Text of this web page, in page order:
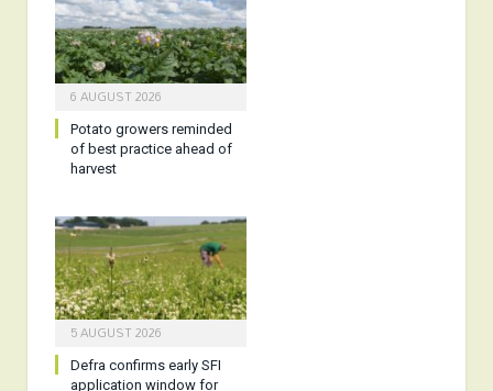
6 AUGUST 2026
Potato growers reminded
of best practice ahead of
harvest
5 AUGUST 2026
Defra confirms early SFI
application window for